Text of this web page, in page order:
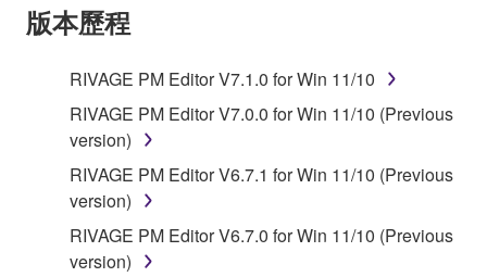
this Agreement is violated, this Agreement shall
notice from Yamaha. Upon such termination, you
destroy any accompanying written documents and
all copies thereof.
4. DISCLAIMER OF WARRANTY ON SOFTWARE
If you believe that the downloading process was
版本歷程
RIVAGE PM Editor V7.1.0 for Win 11/10
RIVAGE PM Editor V7.0.0 for Win 11/10 (Previous
version)
RIVAGE PM Editor V6.7.1 for Win 11/10 (Previous
version)
RIVAGE PM Editor V6.7.0 for Win 11/10 (Previous
version)